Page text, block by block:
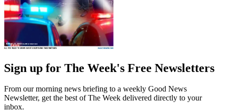
Sign up for The Week's Free Newsletters
From our morning news briefing to a weekly Good News
Newsletter, get the best of The Week delivered directly to your
inbox.